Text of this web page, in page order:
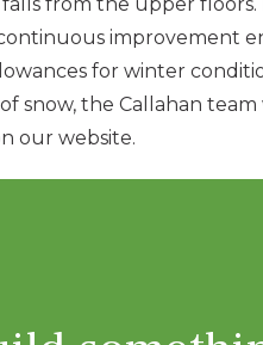
improvement
for winter
snow, the Callahan
our website.